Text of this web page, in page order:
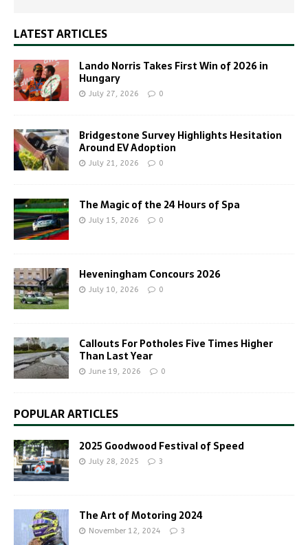
LATEST ARTICLES
Lando Norris Takes First Win of 2026 in
Hungary
July 27, 2026 0
Bridgestone Survey Highlights Hesitation
Around EV Adoption
July 21, 2026 0
The Magic of the 24 Hours of Spa
July 15, 2026 0
Heveningham Concours 2026
July 10, 2026 0
Callouts For Potholes Five Times Higher
Than Last Year
June 19, 2026 0
POPULAR ARTICLES
2025 Goodwood Festival of Speed
July 28, 2025 3
The Art of Motoring 2024
November 12, 2024 3